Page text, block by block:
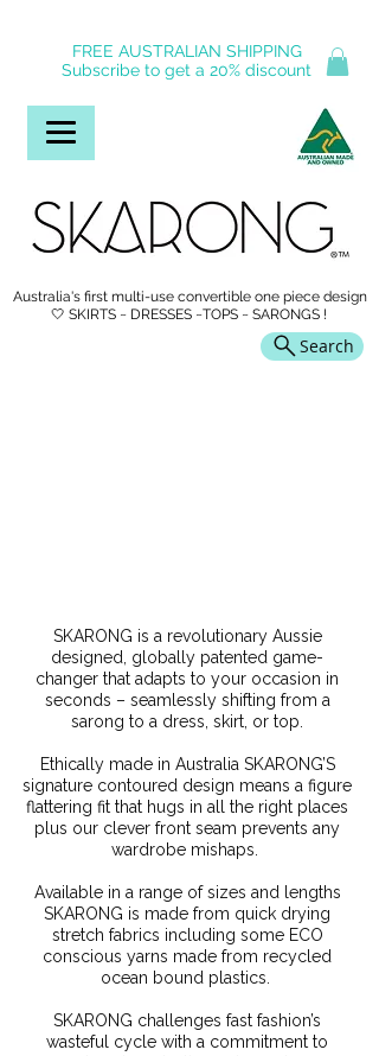
Australia's first multi-use convertible one piece design
🤍 SKIRTS ~ DRESSES ~TOPS ~ SARONGS !
FREE AUSTRALIAN SHIPPING
Subscribe to get a 20% discount
Search
SKARONG is a revolutionary Aussie
designed, globally patented game-
changer that adapts to your occasion in
seconds – seamlessly shifting from a
sarong to a dress, skirt, or top.
Ethically made in Australia SKARONG’S
signature contoured design means a figure
flattering fit that hugs in all the right places
plus our clever front seam prevents any
wardrobe mishaps.
Available in a range of sizes and lengths
SKARONG is made from quick drying
stretch fabrics including some ECO
conscious yarns made from recycled
ocean bound plastics.
SKARONG challenges fast fashion’s
wasteful cycle with a commitment to